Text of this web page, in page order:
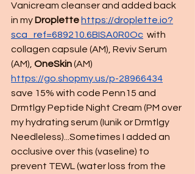
Vanicream cleanser and added back
in my Droplette https://droplette.io?
sca_ref=689210.6BISA0R0Oc with
collagen capsule (AM), Reviv Serum
(AM), OneSkin (AM)
https://go.shopmy.us/p-28966434
save 15% with code Penn15 and
Drmtlgy Peptide Night Cream (PM over
my hydrating serum (Iunik or Drmtlgy
Needleless)...Sometimes I added an
occlusive over this (vaseline) to
prevent TEWL (water loss from the